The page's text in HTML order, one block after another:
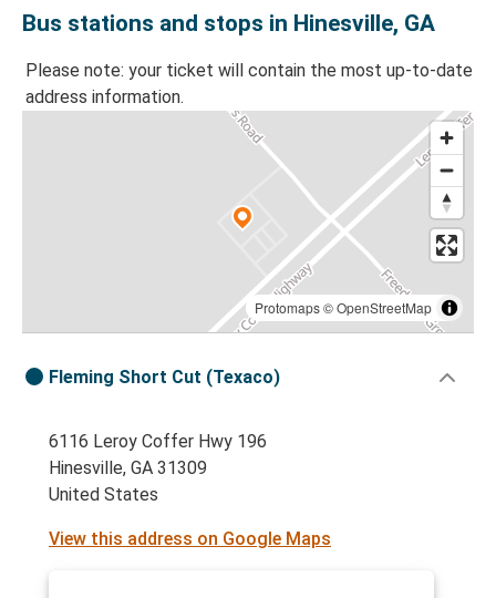
Bus stations and stops in Hinesville, GA
Please note: your ticket will contain the most up-to-date
address information.
Protomaps©OpenStreetMap
Fleming Short Cut (Texaco)
6116 Leroy Coffer Hwy 196
Hinesville, GA 31309
United States
View this address on Google Maps